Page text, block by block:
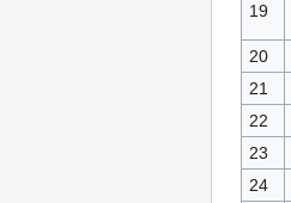
19
20
21
22
23
24